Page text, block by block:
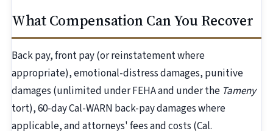
What Compensation Can You Recover
Back pay, front pay (or reinstatement where
appropriate), emotional-distress damages, punitive
damages (unlimited under FEHA and under the Tameny
tort), 60-day Cal-WARN back-pay damages where
applicable, and attorneys' fees and costs (Cal.